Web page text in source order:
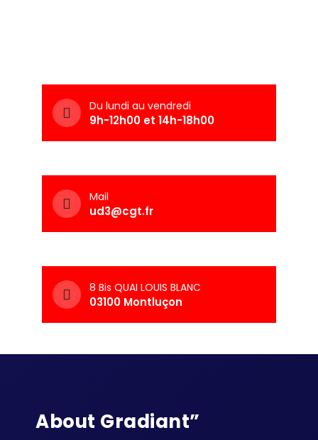
Du lundi au vendredi
9h-12h00 et 14h-18h00
Mail
ud3@cgt.fr
8 Bis QUAI LOUIS BLANC
03100 Montluçon
About Gradiant”